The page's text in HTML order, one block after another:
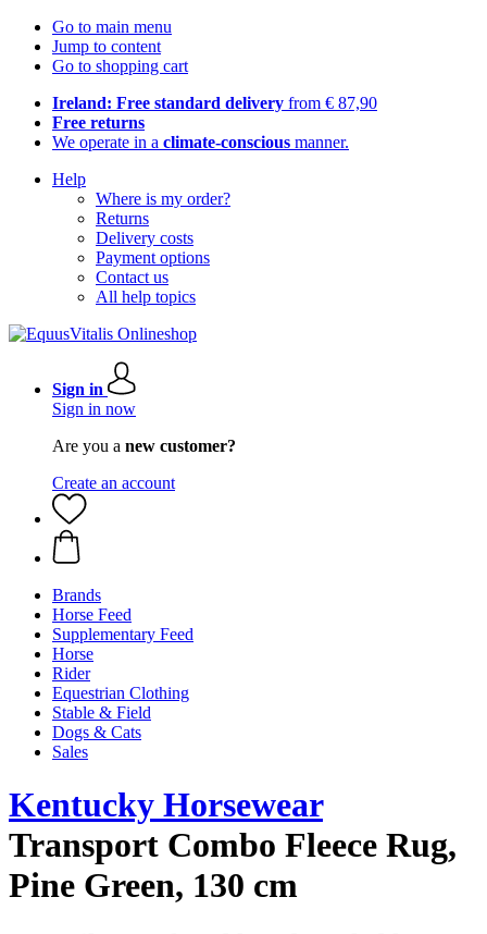
Go to main menu
Jump to content
Go to shopping cart
Ireland: Free standard delivery from € 87,90
Free returns
We operate in a climate-conscious manner.
Help
Where is my order?
Returns
Delivery costs
Payment options
Contact us
All help topics
Sign in
Sign in now
Are you a new customer?
Create an account
Brands
Horse Feed
Supplementary Feed
Horse
Rider
Equestrian Clothing
Stable & Field
Dogs & Cats
Sales
Kentucky Horsewear
Transport Combo Fleece Rug,
Pine Green, 130 cm